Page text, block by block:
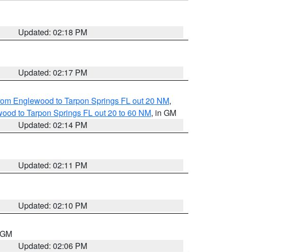
Updated: 02:18 PM
Updated: 02:17 PM
Englewood to Tarpon Springs FL out 20 NM,
to Tarpon Springs FL out 20 to 60 NM, in GM
Updated: 02:14 PM
Updated: 02:11 PM
Updated: 02:10 PM
Updated: 02:06 PM